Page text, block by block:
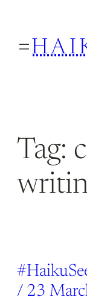
content
Tag:
/ 23